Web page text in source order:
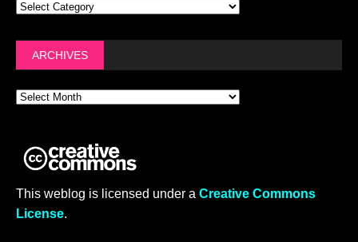
ARCHIVES
This weblog is licensed under a Creative Commons
License.